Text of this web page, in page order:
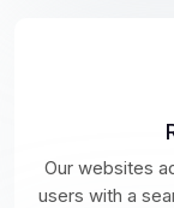
Our websites
users with a